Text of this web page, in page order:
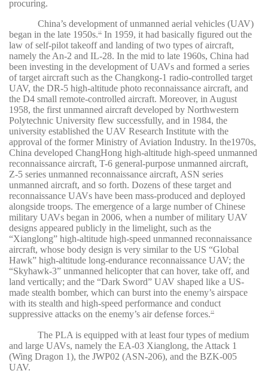
procuring.
China’s development of unmanned aerial vehicles (UAV)
began in the late 1950s. 12
In 1959, it had basically figured out the
law of self-pilot takeoff and landing of two types of aircraft,
namely the An-2 and IL-28. In the mid to late 1960s, China had
been investing in the development of UAVs and formed a series
of target aircraft such as the Changkong-1 radio-controlled target
UAV, the DR-5 high-altitude photo reconnaissance aircraft, and
the D4 small remote-controlled aircraft. Moreover, in August
1958, the first unmanned aircraft developed by Northwestern
Polytechnic University flew successfully, and in 1984, the
university established the UAV Research Institute with the
approval of the former Ministry of Aviation Industry. In the1970s,
China developed ChangHong high-altitude high-speed unmanned
reconnaissance aircraft, T-6 general-purpose unmanned aircraft,
Z-5 series unmanned reconnaissance aircraft, ASN series
unmanned aircraft, and so forth. Dozens of these target and
reconnaissance UAVs have been mass-produced and deployed
alongside troops. The emergence of a large number of Chinese
military UAVs began in 2006, when a number of military UAV
designs appeared publicly in the limelight, such as the
“Xianglong” high-altitude high-speed unmanned reconnaissance
aircraft, whose body design is very similar to the US “Global
Hawk” high-altitude long-endurance reconnaissance UAV; the
“Skyhawk-3” unmanned helicopter that can hover, take off, and
land vertically; and the “Dark Sword” UAV shaped like a US-
made stealth bomber, which can burst into the enemy’s airspace
with its stealth and high-speed performance and conduct
suppressive attacks on the enemy’s air defense forces. 13
The PLA is equipped with at least four types of medium
and large UAVs, namely the EA-03 Xianglong, the Attack 1
(Wing Dragon 1), the JWP02 (ASN-206), and the BZK-005
UAV.